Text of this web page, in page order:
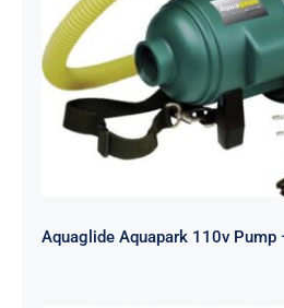
Aquaglide Aquapark
psi
Aquaglide Aquapark 110v Pump